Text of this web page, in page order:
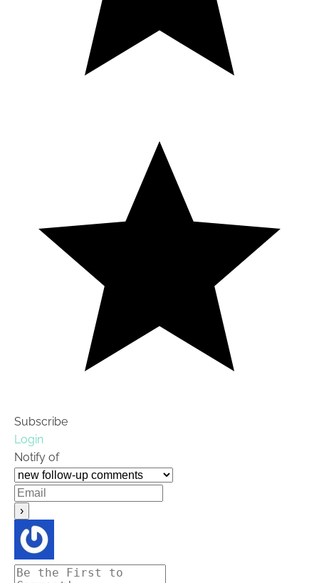
Subscribe
Login
Notify of